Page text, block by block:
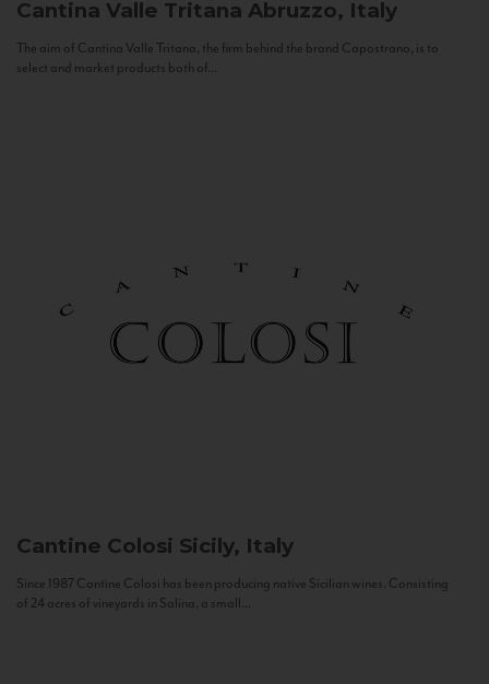
Cantina Valle Tritana Abruzzo, Italy
The aim of Cantina Valle Tritana, the firm behind the brand Capostrano, is to
select and market products both of...
Cantine Colosi Sicily, Italy
Since 1987 Cantine Colosi has been producing native Sicilian wines. Consisting
of 24 acres of vineyards in Salina, a small...